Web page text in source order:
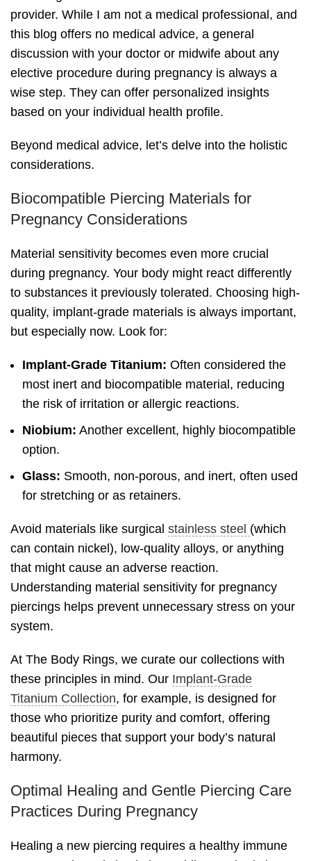
provider. While I am not a medical professional, and
this blog offers no medical advice, a general
discussion with your doctor or midwife about any
elective procedure during pregnancy is always a
wise step. They can offer personalized insights
based on your individual health profile.
Beyond medical advice, let’s delve into the holistic
considerations.
Biocompatible Piercing Materials for
Pregnancy Considerations
Material sensitivity becomes even more crucial
during pregnancy. Your body might react differently
to substances it previously tolerated. Choosing high-
quality, implant-grade materials is always important,
but especially now. Look for:
Implant-Grade Titanium: Often considered the
most inert and biocompatible material, reducing
the risk of irritation or allergic reactions.
Niobium: Another excellent, highly biocompatible
option.
Glass: Smooth, non-porous, and inert, often used
for stretching or as retainers.
Avoid materials like surgical stainless steel (which
can contain nickel), low-quality alloys, or anything
that might cause an adverse reaction.
Understanding material sensitivity for pregnancy
piercings helps prevent unnecessary stress on your
system.
At The Body Rings, we curate our collections with
these principles in mind. Our Implant-Grade
Titanium Collection, for example, is designed for
those who prioritize purity and comfort, offering
beautiful pieces that support your body’s natural
harmony.
Optimal Healing and Gentle Piercing Care
Practices During Pregnancy
Healing a new piercing requires a healthy immune